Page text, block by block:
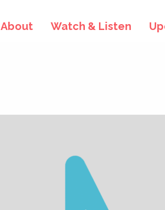
About Watch & Listen